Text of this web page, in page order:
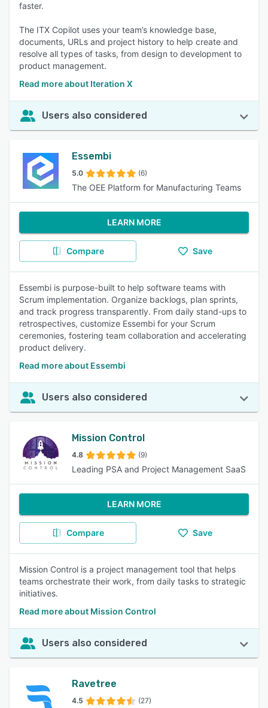
faster.
The ITX Copilot uses your team’s knowledge base,
documents, URLs and project history to help create and
resolve all types of tasks, from design to development to
product management.
Read more about Iteration X
Users also considered
Essembi
5.0 (6)
The OEE Platform for Manufacturing Teams
LEARN MORE
Compare Save
Essembi is purpose-built to help software teams with
Scrum implementation. Organize backlogs, plan sprints,
and track progress transparently. From daily stand-ups to
retrospectives, customize Essembi for your Scrum
ceremonies, fostering team collaboration and accelerating
product delivery.
Read more about Essembi
Users also considered
Mission Control
4.8 (9)
Leading PSA and Project Management SaaS
LEARN MORE
Compare Save
Mission Control is a project management tool that helps
teams orchestrate their work, from daily tasks to strategic
initiatives.
Read more about Mission Control
Users also considered
Ravetree
4.5 (27)